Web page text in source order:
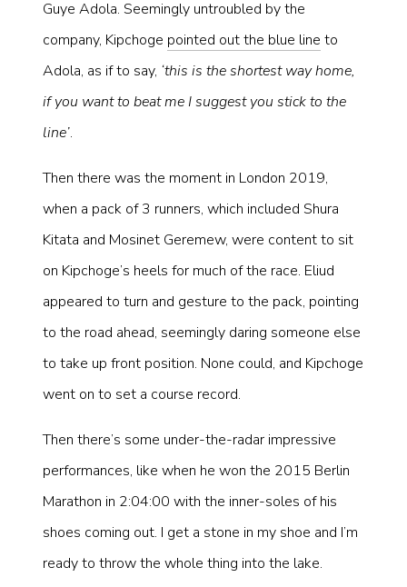
Guye Adola. Seemingly untroubled by the
company, Kipchoge pointed out the blue line to
Adola, as if to say, ‘this is the shortest way home,
if you want to beat me I suggest you stick to the
line’.
Then there was the moment in London 2019,
when a pack of 3 runners, which included Shura
Kitata and Mosinet Geremew, were content to sit
on Kipchoge’s heels for much of the race. Eliud
appeared to turn and gesture to the pack, pointing
to the road ahead, seemingly daring someone else
to take up front position. None could, and Kipchoge
went on to set a course record.
Then there’s some under-the-radar impressive
performances, like when he won the 2015 Berlin
Marathon in 2:04:00 with the inner-soles of his
shoes coming out. I get a stone in my shoe and I’m
ready to throw the whole thing into the lake.